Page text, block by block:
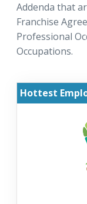
Addenda that
Franchise
Professional
Occupations.
Hottest